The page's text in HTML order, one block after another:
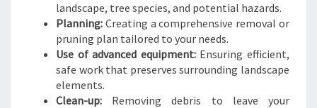
landscape, tree species, and potential hazards.
Planning: Creating a comprehensive removal or
pruning plan tailored to your needs.
Use of advanced equipment:Ensuring efficient,
safe work that preserves surrounding landscape
elements.
Clean-up: Removing debris to leave your